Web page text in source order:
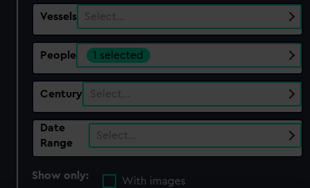
Vessels Select…
People 1 selected
Century Select…
Date
Range
Select…
Show only:
With images